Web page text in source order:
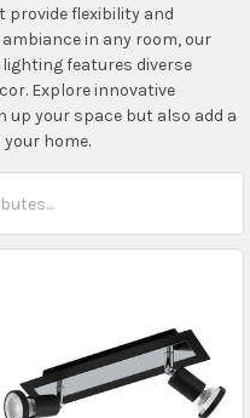
flexibility and
in any room, our
features diverse
Explore innovative
your space but also add a
home.